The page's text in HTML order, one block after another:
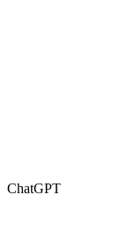
ChatGPT